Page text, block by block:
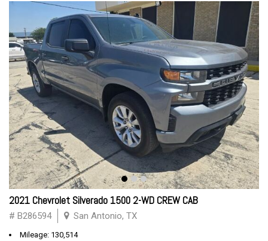
2021 Chevrolet Silverado 1500 2-WD CREW CAB
# B286594 San Antonio, TX
Mileage: 130,514